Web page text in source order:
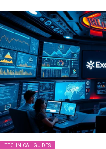
TECHNICAL GUIDES